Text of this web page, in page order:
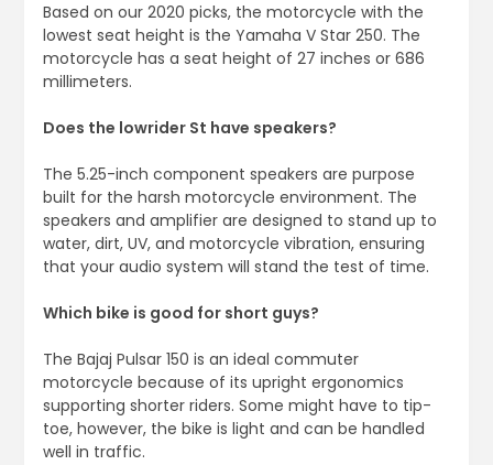
Based on our 2020 picks, the motorcycle with the
lowest seat height is the Yamaha V Star 250. The
motorcycle has a seat height of 27 inches or 686
millimeters.
Does the lowrider St have speakers?
The 5.25-inch component speakers are purpose
built for the harsh motorcycle environment. The
speakers and amplifier are designed to stand up to
water, dirt, UV, and motorcycle vibration, ensuring
that your audio system will stand the test of time.
Which bike is good for short guys?
The Bajaj Pulsar 150 is an ideal commuter
motorcycle because of its upright ergonomics
supporting shorter riders. Some might have to tip-
toe, however, the bike is light and can be handled
well in traffic.